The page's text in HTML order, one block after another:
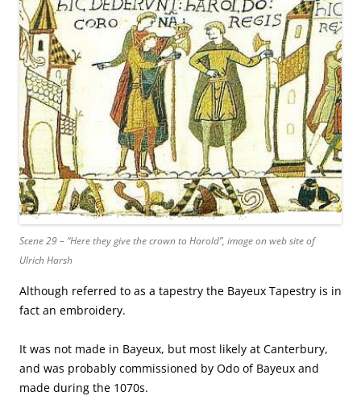
Scene 29 – “Here they give the crown to Harold”, image on web site of
Ulrich Harsh
Although referred to as a tapestry the Bayeux Tapestry is in
fact an embroidery.
It was not made in Bayeux, but most likely at Canterbury,
and was probably commissioned by Odo of Bayeux and
made during the 1070s.